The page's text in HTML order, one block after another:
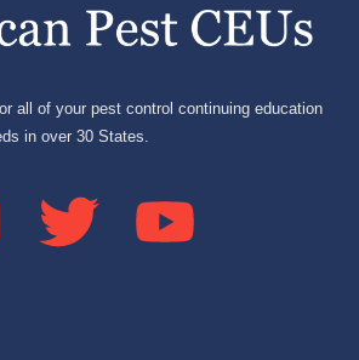
all of your pest control continuing education
in over 30 States.